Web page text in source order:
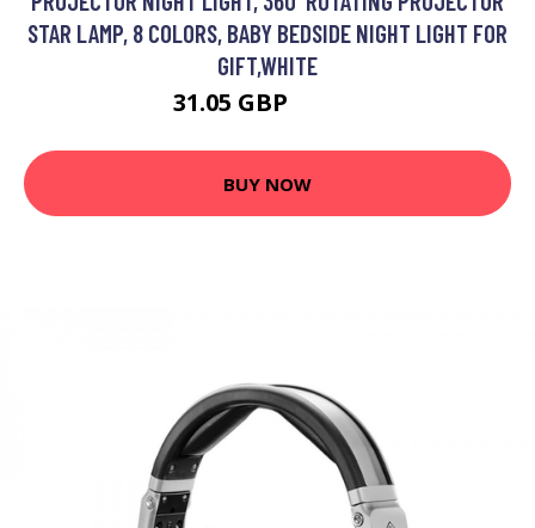
STAR LAMP, 8 COLORS, BABY BEDSIDE NIGHT LIGHT FOR
GIFT,WHITE
31.05 GBP
BUY NOW